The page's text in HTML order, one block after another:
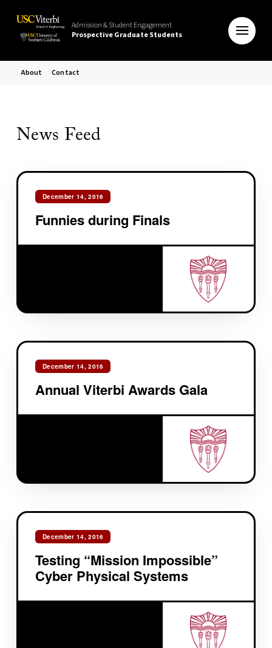
Admission & Student Engagement
Prospective Graduate Students
About Contact
News Feed
December 14, 2016
Funnies during Finals
December 14, 2016
Annual Viterbi Awards Gala
December 14, 2016
Testing “Mission Impossible”
Cyber Physical Systems